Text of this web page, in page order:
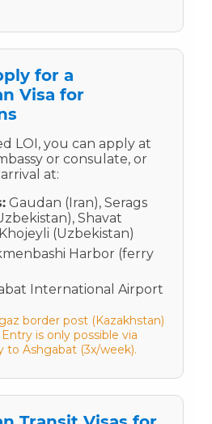
for a
Visa for
LOI, you can apply at
or consulate, or
at:
Gaudan (Iran), Serags
Shavat
(Uzbekistan)
Harbor (ferry
International Airport
border post (Kazakhstan)
is only possible via
Ashgabat (3x/week).